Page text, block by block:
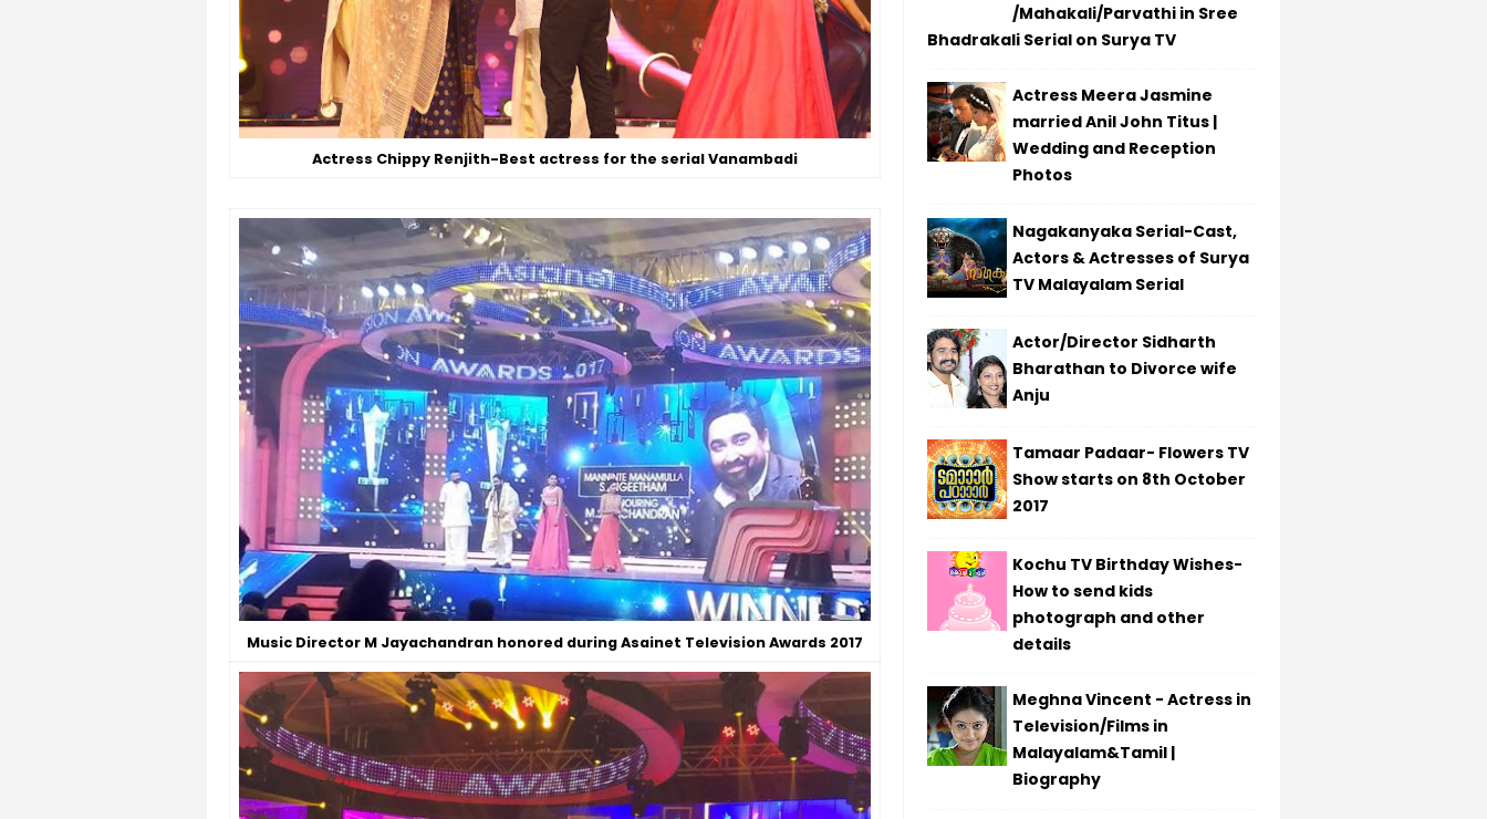
Actress Chippy Renjith-Best actress for the serial Vanambadi
Music Director M Jayachandran honored during Asainet Television Awards 2017
/Mahakali/Parvathi in Sree
Bhadrakali Serial on Surya TV
Actress Meera Jasmine
married Anil John Titus |
Wedding and Reception
Photos
Nagakanyaka Serial-Cast,
Actors & Actresses of Surya
TV Malayalam Serial
Actor/Director Sidharth
Bharathan to Divorce wife
Anju
Tamaar Padaar- Flowers TV
Show starts on 8th October
2017
Kochu TV Birthday Wishes-
How to send kids
photograph and other
details
Meghna Vincent - Actress in
Television/Films in
Malayalam&Tamil |
Biography